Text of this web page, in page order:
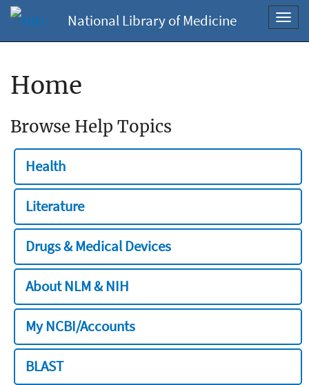
National Library of Medicine
Home
Browse Help Topics
Health
Literature
Drugs & Medical Devices
About NLM & NIH
My NCBI/Accounts
BLAST